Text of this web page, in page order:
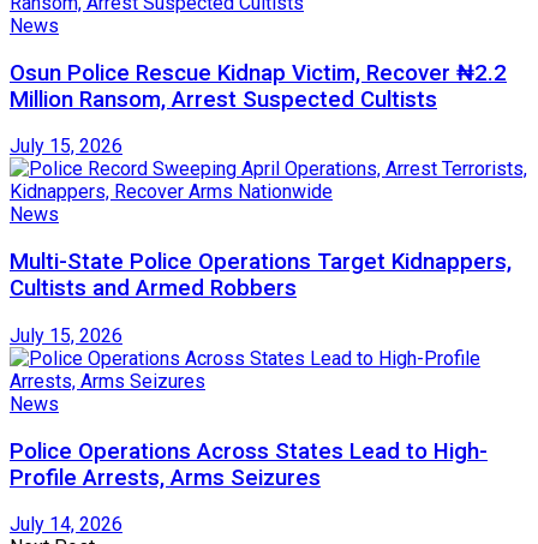
News
Osun Police Rescue Kidnap Victim, Recover ₦2.2
Million Ransom, Arrest Suspected Cultists
July 15, 2026
News
Multi-State Police Operations Target Kidnappers,
Cultists and Armed Robbers
July 15, 2026
News
Police Operations Across States Lead to High-
Profile Arrests, Arms Seizures
July 14, 2026